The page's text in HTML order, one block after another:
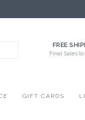
FREE
Final Sales
GIFT CARDS